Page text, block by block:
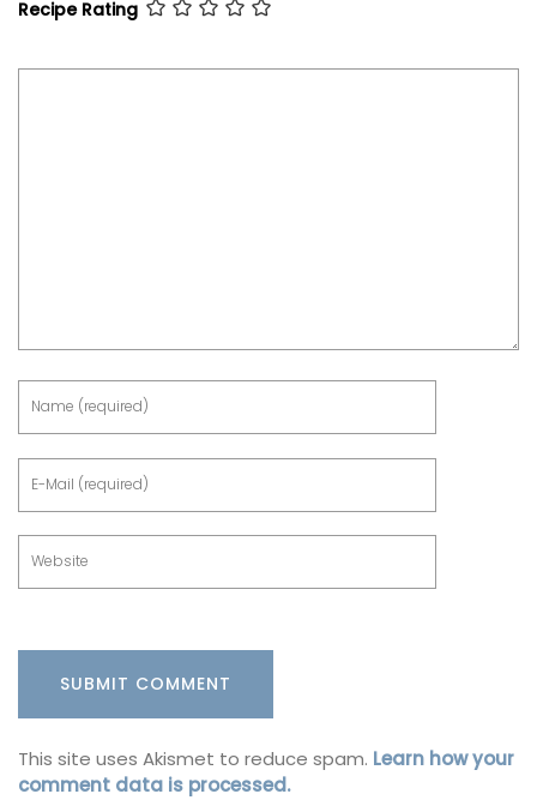
Recipe Rating
This site uses Akismet to reduce spam. Learn how your
comment data is processed.